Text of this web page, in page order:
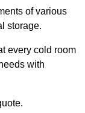
of various
storage.
every cold room
with